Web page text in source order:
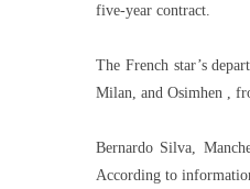
five-year contract.
The French star’s
Milan, and Osimhen ,
Bernardo Silva,
According to